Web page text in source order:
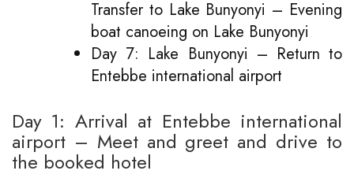
Transfer to Lake Bunyonyi – Evening
boat canoeing on Lake Bunyonyi
Day 7: Lake Bunyonyi – Return to
Entebbe international airport
Day 1: Arrival at Entebbe international
airport – Meet and greet and drive to
the booked hotel